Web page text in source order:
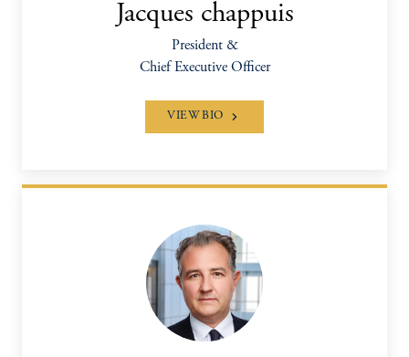
Jacques chappuis
President &
Chief Executive Officer
VIEW BIO